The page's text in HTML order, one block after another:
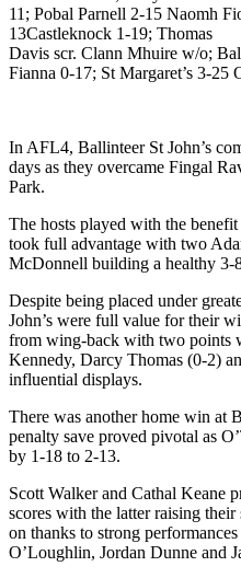
11; Pobal Parnell 2-15 Naomh
13Castleknock 1-19; Thomas
Davis scr. Clann Mhuire w/o;
Fianna 0-17; St Margaret’s 3-25
In AFL4, Ballinteer St John’s
days as they overcame Fingal
Park.
The hosts played with the
took full advantage with two
McDonnell building a healthy 3-
Despite being placed under
John’s were full value for their
from wing-back with two points
Kennedy, Darcy Thomas (0-2)
influential displays.
There was another home win at
penalty save proved pivotal as
by 1-18 to 2-13.
Scott Walker and Cathal Keane
scores with the latter raising
on thanks to strong
O’Loughlin, Jordan Dunne and